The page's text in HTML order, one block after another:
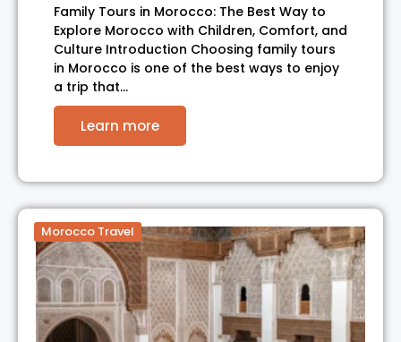
Family Tours in Morocco: The Best Way to
Explore Morocco with Children, Comfort, and
Culture Introduction Choosing family tours
in Morocco is one of the best ways to enjoy
a trip that…
Learn more
Morocco Travel